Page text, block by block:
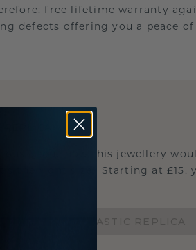
free lifetime warranty
defects offering you a peace
about how this jewellery
the right size? Starting at £15,